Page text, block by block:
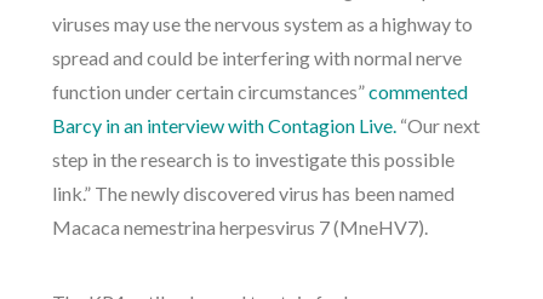
viruses may use the nervous system as a highway to
spread and could be interfering with normal nerve
function under certain circumstances”commented
Barcy in an interview with Contagion Live.“Our next
step in the research is to investigate this possible
link.” The newly discovered virus has been named
Macaca nemestrina herpesvirus 7 (MneHV7).